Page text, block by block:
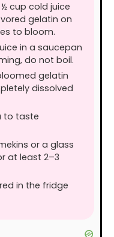
cup cold juice
gelatin on
to bloom.
in a saucepan
do not boil.
gelatin
dissolved
to taste
or a glass
at least 2–3
in the fridge